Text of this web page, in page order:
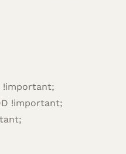
!important;
!important;